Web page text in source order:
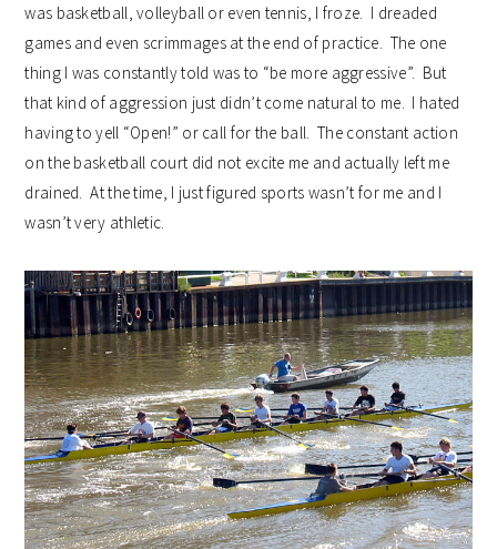
was basketball, volleyball or even tennis, I froze. I dreaded
games and even scrimmages at the end of practice. The one
thing I was constantly told was to “be more aggressive”. But
that kind of aggression just didn’t come natural to me. I hated
having to yell “Open!” or call for the ball. The constant action
on the basketball court did not excite me and actually left me
drained. At the time, I just figured sports wasn’t for me and I
wasn’t very athletic.